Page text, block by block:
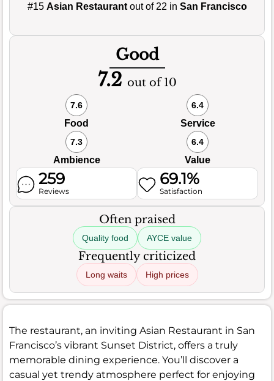
#15 Asian Restaurantout of 22 in San Francisco
Good
7.2 out of 10
7.6
Food
6.4
Service
7.3
Ambience
6.4
Value
259
Reviews
69.1%
Satisfaction
Often praised
Quality food AYCE value
Frequently criticized
Long waits High prices
The restaurant, an inviting Asian Restaurant in San
Francisco’s vibrant Sunset District, offers a truly
memorable dining experience. You’ll discover a
casual yet trendy atmosphere perfect for enjoying